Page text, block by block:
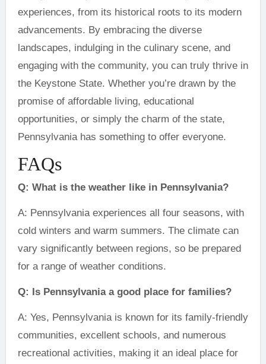
experiences, from its historical roots to its modern
advancements. By embracing the diverse
landscapes, indulging in the culinary scene, and
engaging with the community, you can truly thrive in
the Keystone State. Whether you’re drawn by the
promise of affordable living, educational
opportunities, or simply the charm of the state,
Pennsylvania has something to offer everyone.
FAQs
Q: What is the weather like in Pennsylvania?
A: Pennsylvania experiences all four seasons, with
cold winters and warm summers. The climate can
vary significantly between regions, so be prepared
for a range of weather conditions.
Q: Is Pennsylvania a good place for families?
A: Yes, Pennsylvania is known for its family-friendly
communities, excellent schools, and numerous
recreational activities, making it an ideal place for